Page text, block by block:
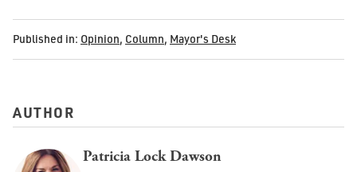
Published in: Opinion, Column, Mayor's Desk
AUTHOR
Patricia Lock Dawson